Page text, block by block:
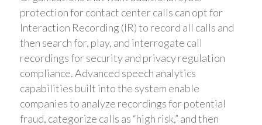
protection for contact center calls can opt for
Interaction Recording (IR) to record all calls and
then search for, play, and interrogate call
recordings for security and privacy regulation
compliance. Advanced speech analytics
capabilities built into the system enable
companies to analyze recordings for potential
fraud, categorize calls as “high risk,” and then